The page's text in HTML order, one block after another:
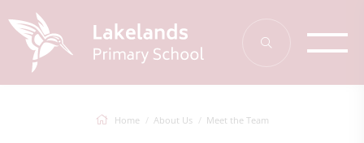
Home About Us Meet the Team